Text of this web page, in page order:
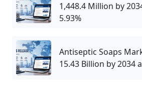
1,448.4 Million by
5.93%
Antiseptic Soaps
15.43 Billion by 2034